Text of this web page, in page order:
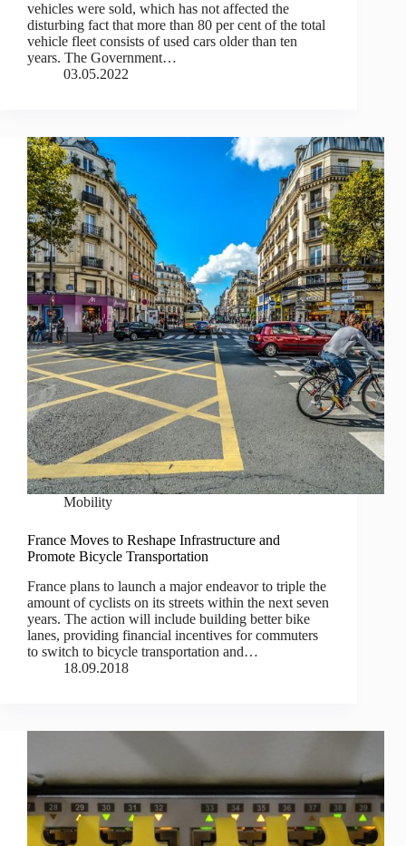
vehicles were sold, which has not affected the
disturbing fact that more than 80 per cent of the total
vehicle fleet consists of used cars older than ten
years. The Government…
03.05.2022
Mobility
France Moves to Reshape Infrastructure and
Promote Bicycle Transportation
France plans to launch a major endeavor to triple the
amount of cyclists on its streets within the next seven
years. The action will include building better bike
lanes, providing financial incentives for commuters
to switch to bicycle transportation and…
18.09.2018